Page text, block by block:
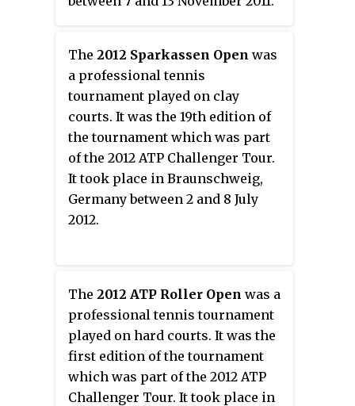
The 2012 Sparkassen Open was
a professional tennis
tournament played on clay
courts. It was the 19th edition of
the tournament which was part
of the 2012 ATP Challenger Tour.
It took place in Braunschweig,
Germany between 2 and 8 July
2012.
The 2012 ATP Roller Open was a
professional tennis tournament
played on hard courts. It was the
first edition of the tournament
which was part of the 2012 ATP
Challenger Tour. It took place in